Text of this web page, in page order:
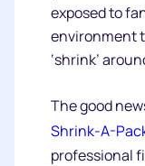
exposed to
environment
‘shrink’
The good
Shrink-A-
professional